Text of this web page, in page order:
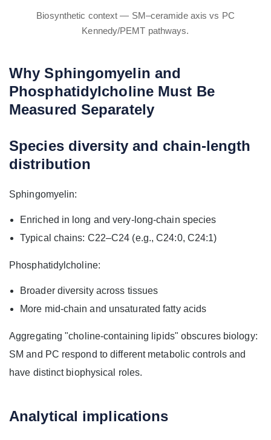
Biosynthetic context — SM–ceramide axis vs PC
Kennedy/PEMT pathways.
Why Sphingomyelin and
Phosphatidylcholine Must Be
Measured Separately
Species diversity and chain-length
distribution
Sphingomyelin:
Enriched in long and very‑long‑chain species
Typical chains: C22–C24 (e.g., C24:0, C24:1)
Phosphatidylcholine:
Broader diversity across tissues
More mid‑chain and unsaturated fatty acids
Aggregating "choline-containing lipids" obscures biology:
SM and PC respond to different metabolic controls and
have distinct biophysical roles.
Analytical implications